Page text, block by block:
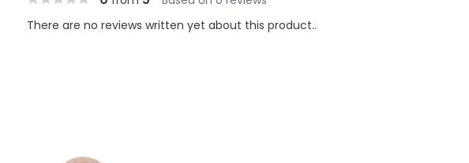
There are no reviews written yet about this product..